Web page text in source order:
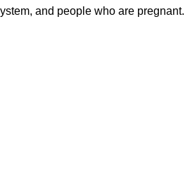
and people who are pregnant.